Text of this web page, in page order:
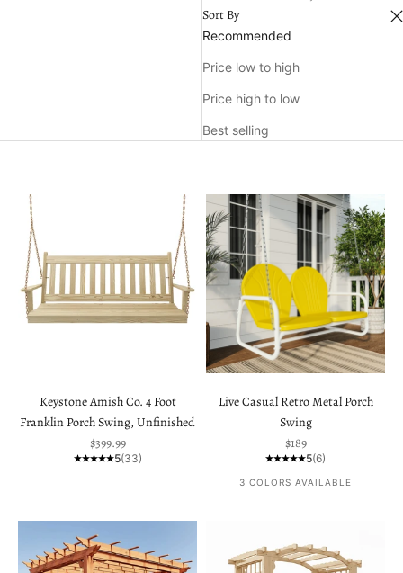
style and make unforgettable memories with family and
friends, all while surrounded by beautiful and functional
Sort By
Recommended
Price low to high
Price high to low
Best selling
Keystone Amish Co. 4 Foot
Franklin Porch Swing, Unfinished
Sale price
$399.99
5(33)
Live Casual Retro Metal Porch
Swing
Sale price
$189
5(6)
3 COLORS AVAILABLE